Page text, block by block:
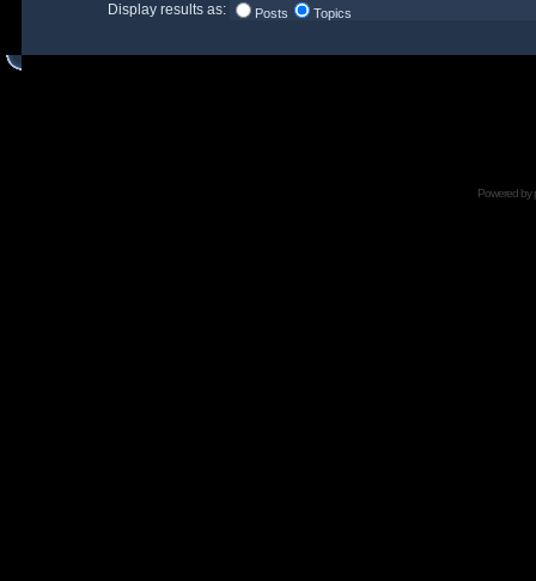
Display results as: Posts Topics
Powered by